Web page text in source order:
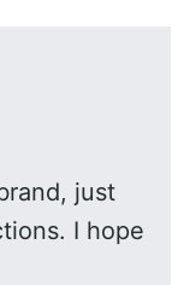
just
I hope